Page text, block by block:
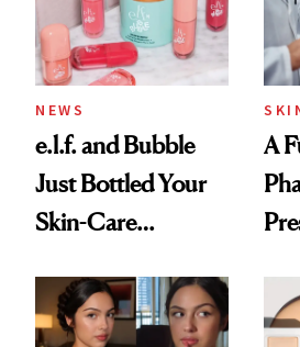
NEWS
e.l.f. and Bubble
Just Bottled Your
Skin-Care
Routine
A